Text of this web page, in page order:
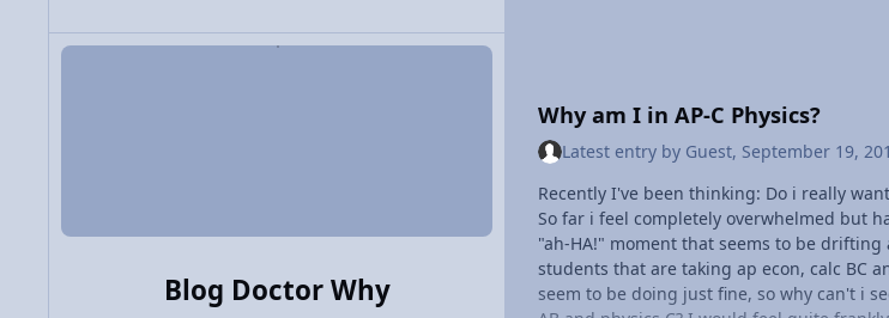
[TR]
[TD]Vehicles
[/TD]
[/TR]
[/TABLE]
[/TD]
[/TR]
[/TABLE]
Blog Doctor Why
Why am I in AP-C Physics?
Latest entry by Guest, September 19,
Recently I've been thinking: Do i really
So far i feel completely overwhelmed but
"ah-HA!" moment that seems to be drifting
students that are taking ap econ, calc BC
seem to be doing just fine, so why can't i